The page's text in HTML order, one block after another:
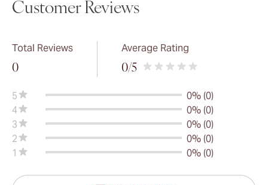
Customer Reviews
Total Reviews
0
Average Rating
0/5
5
0% (0)
4
0% (0)
3
0% (0)
2
0% (0)
1
0% (0)